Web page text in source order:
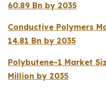
60.89 Bn by 2035
Conductive Polymers
14.81 Bn by 2035
Polybutene-1 Market
Million by 2035